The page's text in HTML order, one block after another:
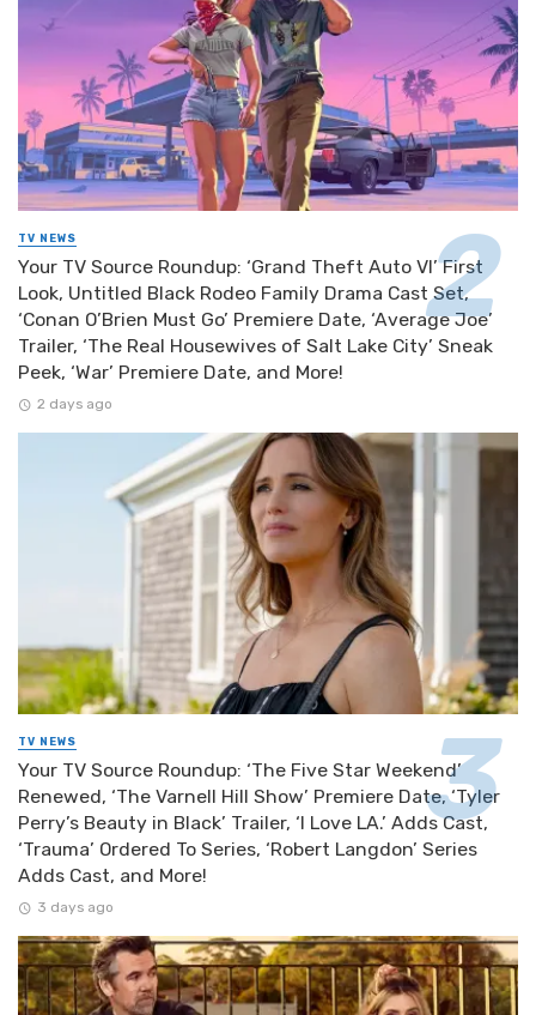
TV NEWS
Your TV Source Roundup: ‘Grand Theft Auto VI’ First
Look, Untitled Black Rodeo Family Drama Cast Set,
‘Conan O’Brien Must Go’ Premiere Date, ‘Average Joe’
Trailer, ‘The Real Housewives of Salt Lake City’ Sneak
Peek, ‘War’ Premiere Date, and More!
2 days ago
TV NEWS
Your TV Source Roundup: ‘The Five Star Weekend’
Renewed, ‘The Varnell Hill Show’ Premiere Date, ‘Tyler
Perry’s Beauty in Black’ Trailer, ‘I Love LA.’ Adds Cast,
‘Trauma’ Ordered To Series, ‘Robert Langdon’ Series
Adds Cast, and More!
3 days ago